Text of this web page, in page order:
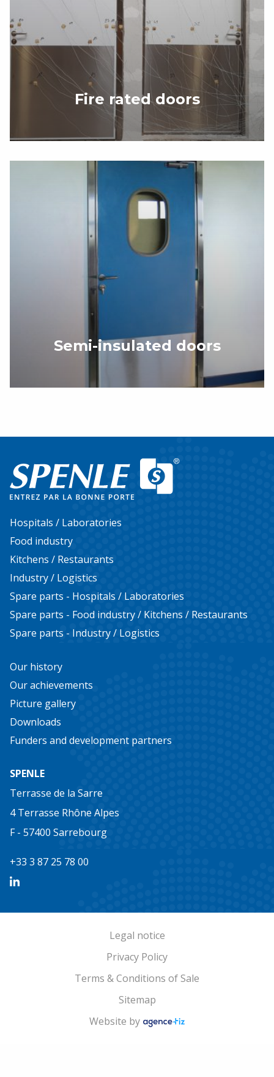
Fire rated doors
Semi-insulated doors
Hospitals / Laboratories
Food industry
Kitchens / Restaurants
Industry / Logistics
Spare parts - Hospitals / Laboratories
Spare parts - Food industry / Kitchens / Restaurants
Spare parts - Industry / Logistics
Our history
Our achievements
Picture gallery
Downloads
Funders and development partners
SPENLE
Terrasse de la Sarre
4 Terrasse Rhône Alpes
F - 57400 Sarrebourg
+33 3 87 25 78 00
Legal notice
Privacy Policy
Terms & Conditions of Sale
Sitemap
Website by